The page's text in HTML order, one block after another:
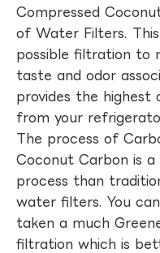
Compressed
of Water Filters.
possible filtration to
taste and odor
provides the highest
from your
The process of
Coconut Carbon is
process than
water filters. You
taken a much
filtration which is